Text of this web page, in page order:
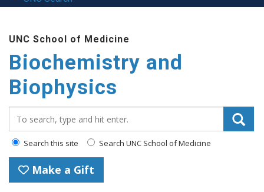
UNC School of Medicine
Biochemistry and
Biophysics
Search this site Search UNC School of Medicine
Make a Gift